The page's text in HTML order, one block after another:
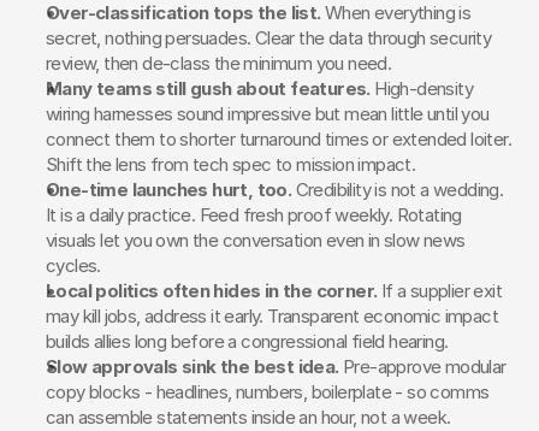
Over-classification tops the list. When everything is
secret, nothing persuades. Clear the data through security
review, then de-class the minimum you need.
Many teams still gush about features. High-density
wiring harnesses sound impressive but mean little until you
connect them to shorter turnaround times or extended loiter.
Shift the lens from tech spec to mission impact.
One-time launches hurt, too. Credibility is not a wedding.
It is a daily practice. Feed fresh proof weekly. Rotating
visuals let you own the conversation even in slow news
cycles.
Local politics often hides in the corner. If a supplier exit
may kill jobs, address it early. Transparent economic impact
builds allies long before a congressional field hearing.
Slow approvals sink the best idea. Pre-approve modular
copy blocks - headlines, numbers, boilerplate - so comms
can assemble statements inside an hour, not a week.